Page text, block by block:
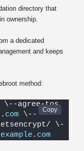
directory that
ownership.
a dedicated
and keeps
method:
\--agree-tos
com \--
\-
example . com